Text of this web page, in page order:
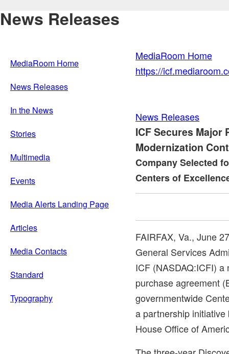
News Releases
MediaRoom Home
News Releases
In the News
Stories
Multimedia
Events
Media Alerts Landing Page
Articles
Media Contacts
Standard
Typography
MediaRoom Home
https://
News Releases
ICF Secures Major
Modernization
Company Selected
Centers of
FAIRFAX, Va., June
General Services
ICF (NASDAQ:ICFI)
purchase agreement
governmentwide
a partnership
House Office of